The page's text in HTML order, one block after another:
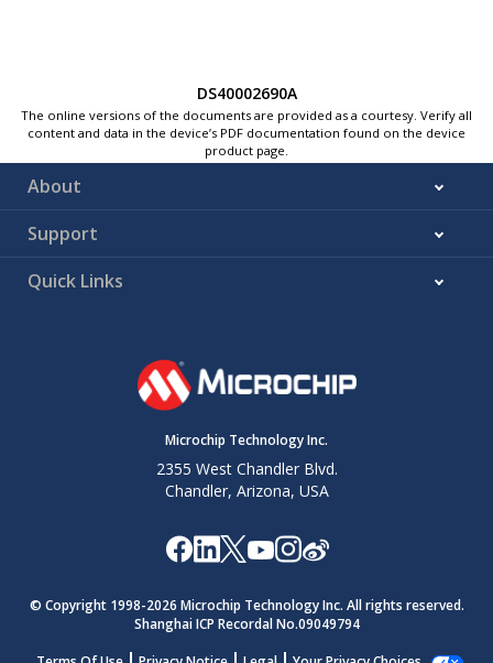
DS40002690A
The online versions of the documents are provided as a courtesy. Verify all
content and data in the device’s PDF documentation found on the device
product page.
About
Support
Quick Links
Microchip Technology Inc.
2355 West Chandler Blvd.
Chandler, Arizona, USA
© Copyright 1998-2026 Microchip Technology Inc. All rights reserved.
Shanghai ICP Recordal No.09049794